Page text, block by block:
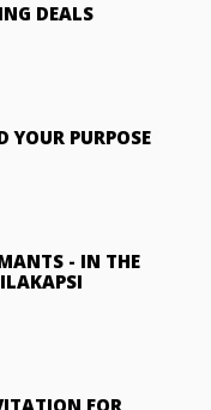
DEALS
YOUR PURPOSE
- IN THE